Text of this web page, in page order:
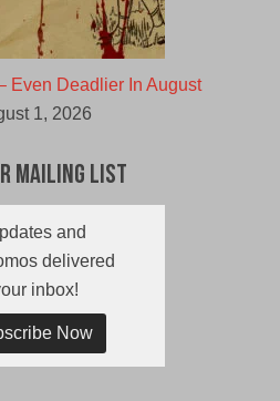
Even Deadlier In August
1, 2026
Mailing List
and
delivered
inbox!
Now